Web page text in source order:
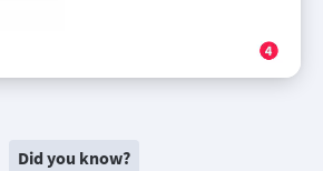
Did you know?